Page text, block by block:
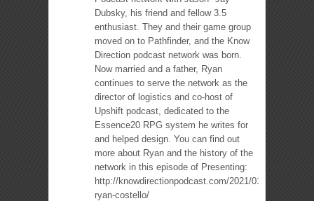
Dubsky, his friend and fellow 3.5
enthusiast. They and their game group
moved on to Pathfinder, and the Know
Direction podcast network was born.
Now married and a father, Ryan
continues to serve the network as the
director of logistics and co-host of
Upshift podcast, dedicated to the
Essence20 RPG system he writes for
and helped design. You can find out
more about Ryan and the history of the
network in this episode of Presenting:
http://knowdirectionpodcast.com/2021/01/presenting-
ryan-costello/